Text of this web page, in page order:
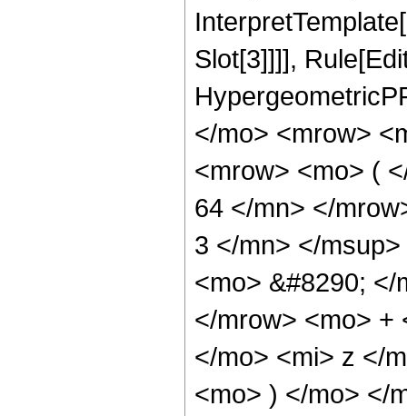
Slot[3]]]],
</mo> <mrow>
<mrow> <mo> (
64 </mn> </
3 </mn> </
<mo> &#8290;
</mrow> <mo> +
</mo> <mi> z </
<mo> ) </mo> </